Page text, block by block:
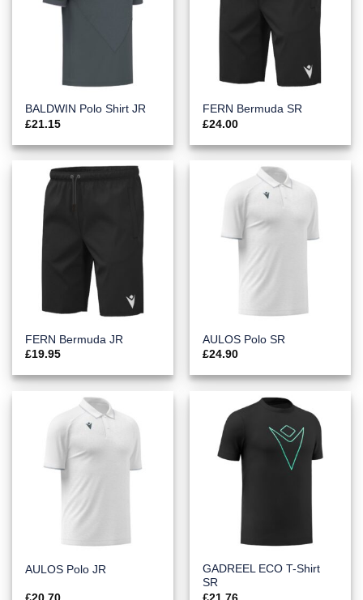
BALDWIN Polo Shirt JR
£21.15
FERN Bermuda SR
£24.00
FERN Bermuda JR
£19.95
AULOS Polo SR
£24.90
AULOS Polo JR
GADREEL ECO T-Shirt
SR